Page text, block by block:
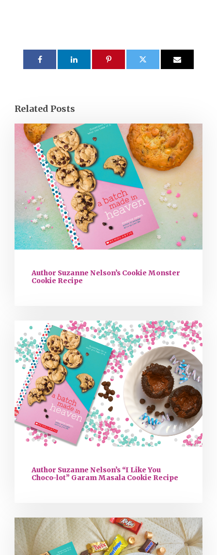
Related Posts
Author Suzanne Nelson’s Cookie Monster
Cookie Recipe
Author Suzanne Nelson’s “I Like You
Choco-lot” Garam Masala Cookie Recipe